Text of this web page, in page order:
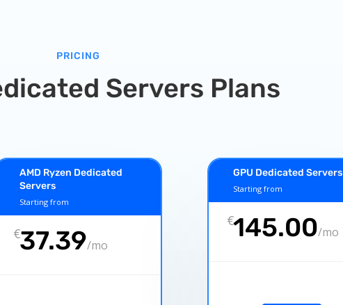
PRICING
Servers Plans
AMD Ryzen Dedicated
Servers
Starting from
€37.39/mo
GPU Dedicated Servers
Starting from
€145.00/mo